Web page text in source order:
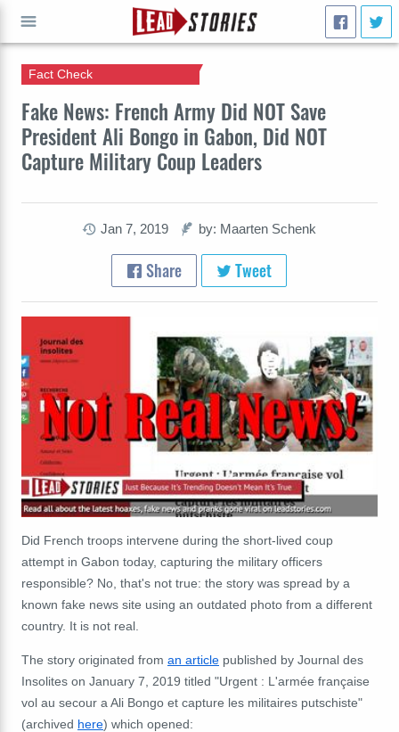
Fake News: French Army Did NOT Save
President Ali Bongo in Gabon, Did NOT
Capture Military Coup Leaders
Fact Check
Jan 7, 2019 by: Maarten Schenk
Share Tweet
Did French troops intervene during the short-lived coup
attempt in Gabon today, capturing the military officers
responsible? No, that's not true: the story was spread by a
known fake news site using an outdated photo from a different
country. It is not real.
The story originated from an article published by Journal des
Insolites on January 7, 2019 titled "Urgent : L'armée française
vol au secour a Ali Bongo et capture les militaires putschiste"
(archived here) which opened:
GO